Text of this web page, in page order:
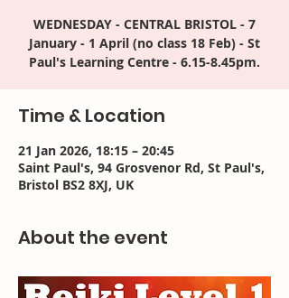
WEDNESDAY - CENTRAL BRISTOL - 7
January - 1 April (no class 18 Feb) - St
Time & Location
21 Jan 2026, 18:15 – 20:45
Saint Paul's, 94 Grosvenor Rd, St Paul's,
Bristol BS2 8XJ, UK
About the event